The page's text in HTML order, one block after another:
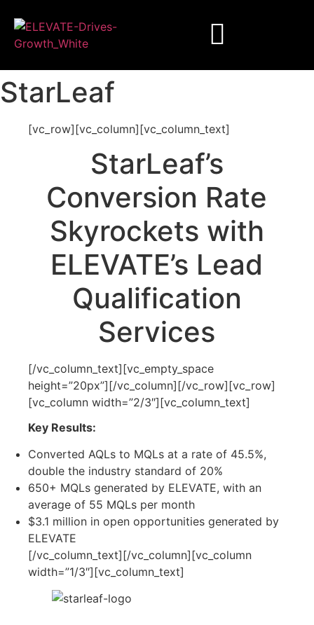
StarLeaf
[vc_row][vc_column][vc_column_text]
StarLeaf’s
Conversion Rate
Skyrockets with
ELEVATE’s Lead
Qualification
Services
[/vc_column_text][vc_empty_space
height=”20px”][/vc_column][/vc_row][vc_row]
[vc_column width=”2/3″][vc_column_text]
Key Results:
Converted AQLs to MQLs at a rate of 45.5%,
double the industry standard of 20%
650+ MQLs generated by ELEVATE, with an
average of 55 MQLs per month
$3.1 million in open opportunities generated by
ELEVATE
[/vc_column_text][/vc_column][vc_column
width=”1/3″][vc_column_text]